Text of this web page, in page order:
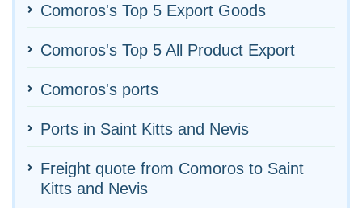
Comoros's Top 5 Export Goods
Comoros's Top 5 All Product Export
Comoros's ports
Ports in Saint Kitts and Nevis
Freight quote from Comoros to Saint
Kitts and Nevis